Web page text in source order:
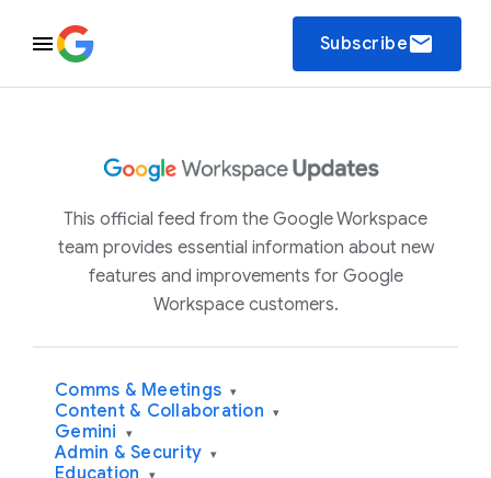
Subscribeemail
This official feed from the Google Workspace
team provides essential information about new
features and improvements for Google
Workspace customers.
Comms & Meetings ▾
Content & Collaboration ▾
Gemini ▾
Admin & Security ▾
Education ▾